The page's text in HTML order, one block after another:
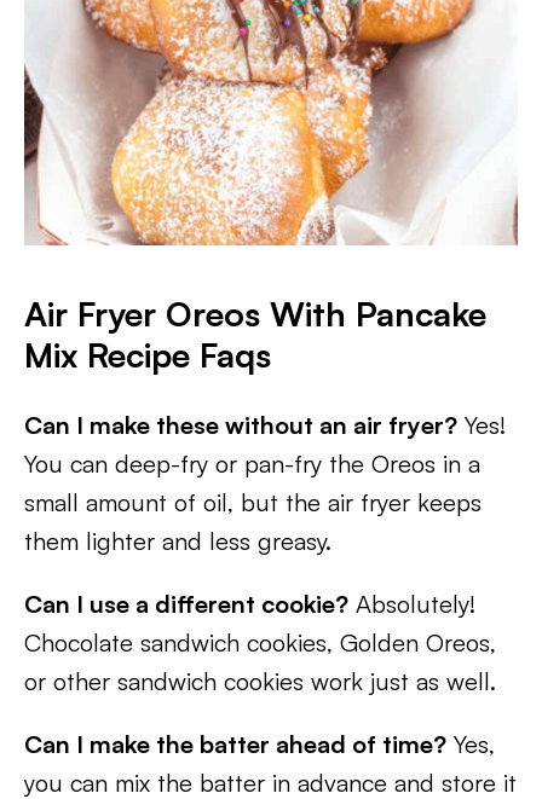
Air Fryer Oreos With Pancake
Mix Recipe Faqs
Can I make these without an air fryer? Yes!
You can deep-fry or pan-fry the Oreos in a
small amount of oil, but the air fryer keeps
them lighter and less greasy.
Can I use a different cookie? Absolutely!
Chocolate sandwich cookies, Golden Oreos,
or other sandwich cookies work just as well.
Can I make the batter ahead of time? Yes,
you can mix the batter in advance and store it